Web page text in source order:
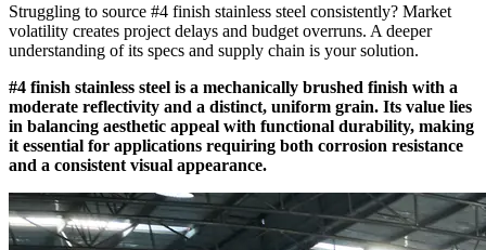
Struggling to source #4 finish stainless steel consistently? Market
volatility creates project delays and budget overruns. A deeper
understanding of its specs and supply chain is your solution.
#4 finish stainless steel is a mechanically brushed finish with a
moderate reflectivity and a distinct, uniform grain. Its value lies
in balancing aesthetic appeal with functional durability, making
it essential for applications requiring both corrosion resistance
and a consistent visual appearance.